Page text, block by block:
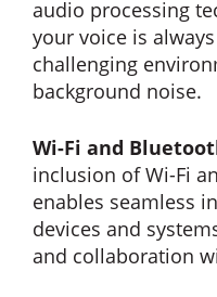
audio processing
your voice is
challenging
background noise.
Wi-Fi and
inclusion of Wi-Fi
enables seamless
devices and
and collaboration